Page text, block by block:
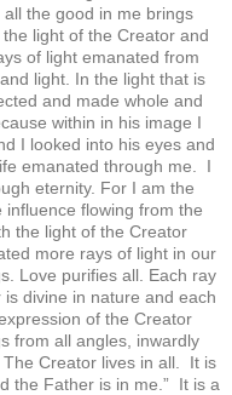
the good in me brings
light of the Creator and
of light emanated from
light. In the light that is
and made whole and
within in his image I
I looked into his eyes and
emanated through me. I
eternity. For I am the
flowing from the
the light of the Creator
more rays of light in our
Love purifies all. Each ray
divine in nature and each
of the Creator
from all angles, inwardly
Creator lives in all. It is
the Father is in me.” It is a